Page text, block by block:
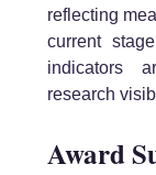
reflecting
current
indicators
research
Award